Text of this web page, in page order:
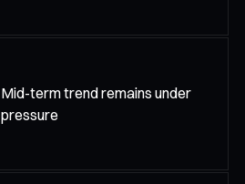
Mid-term trend remains under
pressure